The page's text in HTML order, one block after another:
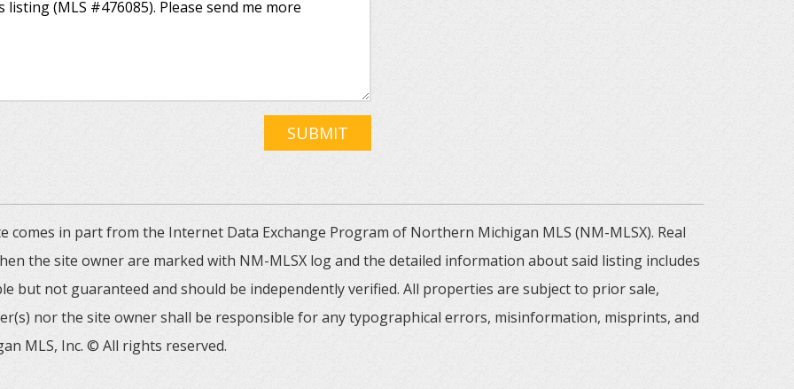
SUBMIT
in part from the Internet Data Exchange Program of Northern Michigan MLS (NM-MLSX). Real
the site owner are marked with NM-MLSX log and the detailed information about said listing includes
but not guaranteed and should be independently verified. All properties are subject to prior sale,
nor the site owner shall be responsible for any typographical errors, misinformation, misprints, and
MLS, Inc. © All rights reserved.